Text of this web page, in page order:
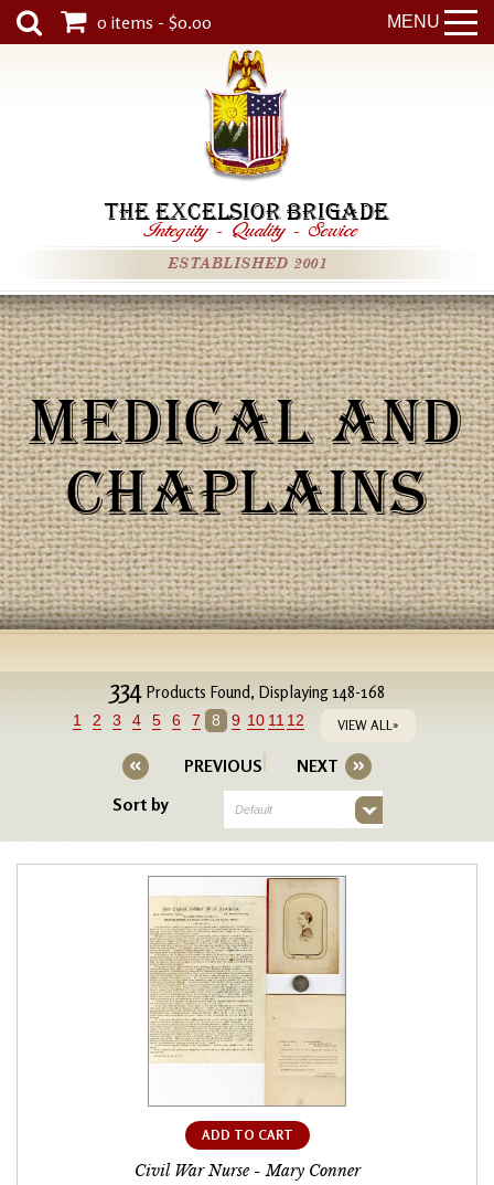
MENU
0 items - $0.00
THE EXCELSIOR BRIGADE
Integrity - Quality - Service
ESTABLISHED 2001
MEDICAL AND
CHAPLAINS
334Products Found, Displaying 148-168
1 2 3 4 5 6 7 8 9 10 11 12 VIEW ALL»
PREVIOUS NEXT
Sort by Default
ADD TO CART
Civil War Nurse - Mary Conner